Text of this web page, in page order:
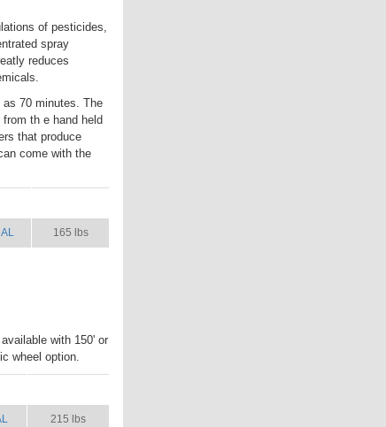
of pesticides,
spray
reduces
70 minutes. The
th e hand held
that produce
come with the
165 lbs
with 150' or
wheel option.
215 lbs